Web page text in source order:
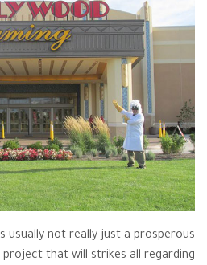
usually not really just a prosperous
project that will strikes all regarding